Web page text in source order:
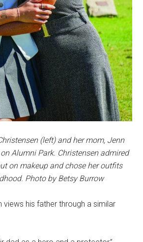
(left) and her mom, Jenn
Alumni Park. Christensen admired
on makeup and chose her outfits
Photo by Betsy Burrow
views his father through a similar